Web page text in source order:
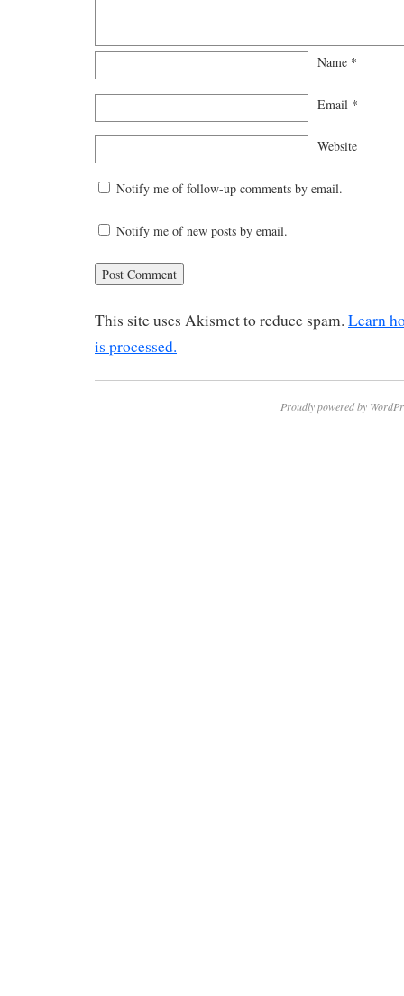
Name *
Email *
Website
Notify me of follow-up comments by email.
Notify me of new posts by email.
This site uses Akismet to reduce spam. Learn
is processed.
Proudly powered by